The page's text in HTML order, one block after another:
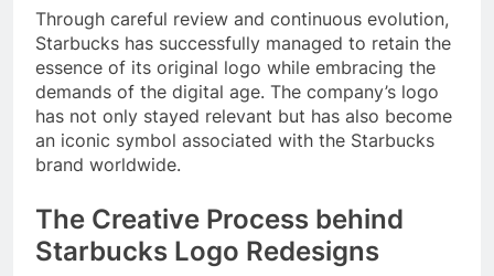
Through careful review and continuous evolution,
Starbucks has successfully managed to retain the
essence of its original logo while embracing the
demands of the digital age. The company’s logo
has not only stayed relevant but has also become
an iconic symbol associated with the Starbucks
brand worldwide.
The Creative Process behind
Starbucks Logo Redesigns